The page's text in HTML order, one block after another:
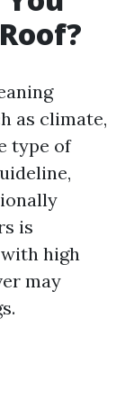
as climate,
type of
is
high
may